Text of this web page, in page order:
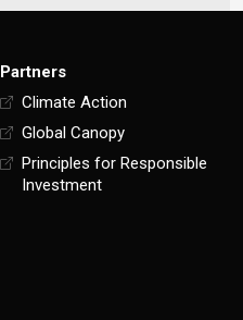
Partners
Climate Action
Global Canopy
Principles for Responsible
Investment